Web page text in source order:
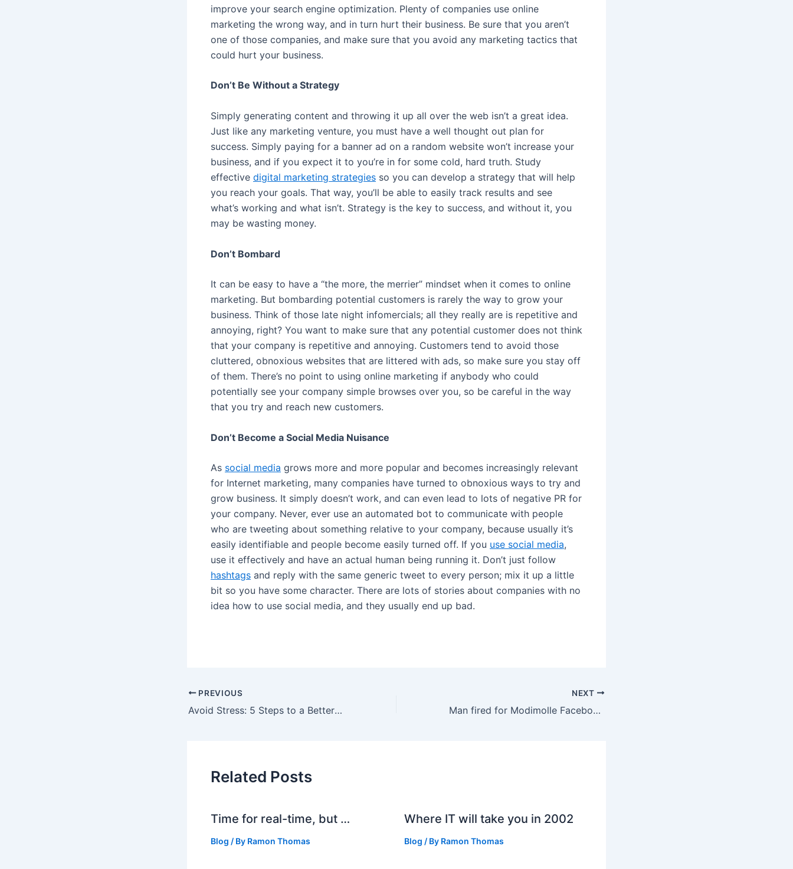
improve your search engine optimization. Plenty of companies use online
marketing the wrong way, and in turn hurt their business. Be sure that you aren’t
one of those companies, and make sure that you avoid any marketing tactics that
could hurt your business.
Don’t Be Without a Strategy
Simply generating content and throwing it up all over the web isn’t a great idea.
Just like any marketing venture, you must have a well thought out plan for
success. Simply paying for a banner ad on a random website won’t increase your
business, and if you expect it to you’re in for some cold, hard truth. Study
effective digital marketing strategies so you can develop a strategy that will help
you reach your goals. That way, you’ll be able to easily track results and see
what’s working and what isn’t. Strategy is the key to success, and without it, you
may be wasting money.
Don’t Bombard
It can be easy to have a “the more, the merrier” mindset when it comes to online
marketing. But bombarding potential customers is rarely the way to grow your
business. Think of those late night infomercials; all they really are is repetitive and
annoying, right? You want to make sure that any potential customer does not think
that your company is repetitive and annoying. Customers tend to avoid those
cluttered, obnoxious websites that are littered with ads, so make sure you stay off
of them. There’s no point to using online marketing if anybody who could
potentially see your company simple browses over you, so be careful in the way
that you try and reach new customers.
Don’t Become a Social Media Nuisance
As social media grows more and more popular and becomes increasingly relevant
for Internet marketing, many companies have turned to obnoxious ways to try and
grow business. It simply doesn’t work, and can even lead to lots of negative PR for
your company. Never, ever use an automated bot to communicate with people
who are tweeting about something relative to your company, because usually it’s
easily identifiable and people become easily turned off. If you use social media,
use it effectively and have an actual human being running it. Don’t just follow
hashtags and reply with the same generic tweet to every person; mix it up a little
bit so you have some character. There are lots of stories about companies with no
idea how to use social media, and they usually end up bad.
PREVIOUS
Avoid Stress: 5 Steps to a Better Outlook
NEXT
Man fired for Modimolle Facebook post
Related Posts
Time for real-time, but …
Blog / By Ramon Thomas
Where IT will take you in 2002
Blog / By Ramon Thomas